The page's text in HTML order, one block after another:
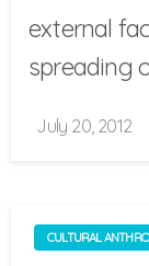
external
spreading
Posted
July 20, 2012
CULTURAL